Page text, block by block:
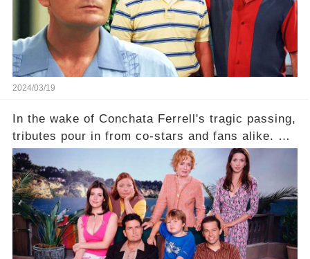
2024/03/19
In the wake of Conchata Ferrell's tragic passing,
tributes pour in from co-stars and fans alike. But
behind the warm memories and accolades lies a
dark secret about the beloved actress. What
hidden struggles did she face in her final days?
Click the comment section link to uncover the
full story.